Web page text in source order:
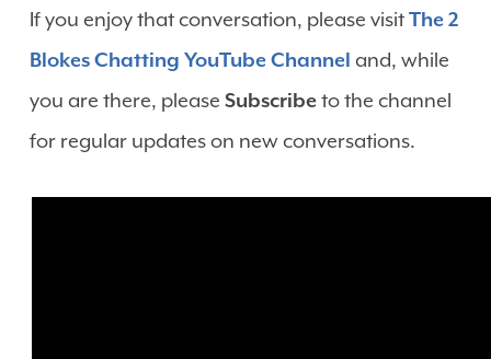
If you enjoy that conversation, please visitThe 2
Blokes Chatting YouTube Channel and, while
you are there, please Subscribeto the channel
for regular updates on new conversations.